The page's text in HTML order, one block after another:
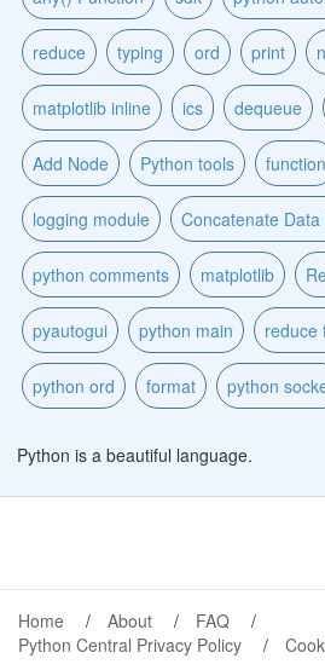
reduce typing ord print
matplotlib inline ics dequeue
Add Node Python tools function
logging module Concatenate
python comments matplotlib
pyautogui python main reduce
python ord format python
Python is a beautiful language.
Home About
FAQ
Python Central Privacy Policy